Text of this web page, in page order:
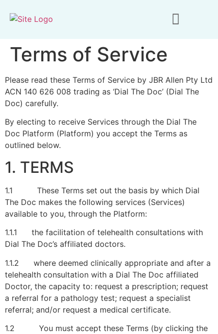
Terms of Service
Please read these Terms of Service by JBR Allen Pty Ltd
ACN 140 626 008 trading as ‘Dial The Doc’ (Dial The
Doc) carefully.
By electing to receive Services through the Dial The
Doc Platform (Platform) you accept the Terms as
outlined below.
1. TERMS
1.1 These Terms set out the basis by which Dial
The Doc makes the following services (Services)
available to you, through the Platform:
1.1.1 the facilitation of telehealth consultations with
Dial The Doc’s affiliated doctors.
1.1.2 where deemed clinically appropriate and after a
telehealth consultation with a Dial The Doc affiliated
Doctor, the capacity to: request a prescription; request
a referral for a pathology test; request a specialist
referral; and/or request a medical certificate.
1.2 You must accept these Terms (by clicking the